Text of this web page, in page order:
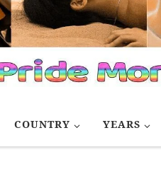
COUNTRY YEARS